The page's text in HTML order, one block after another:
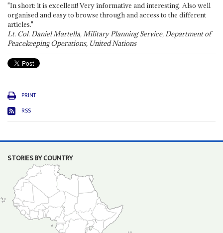
"In short: it is excellent! Very informative and interesting. Also well
organised and easy to browse through and access to the different
articles."
Lt. Col. Daniel Martella, Military Planning Service, Department of
Peacekeeping Operations, United Nations
PRINT
RSS
STORIES BY COUNTRY